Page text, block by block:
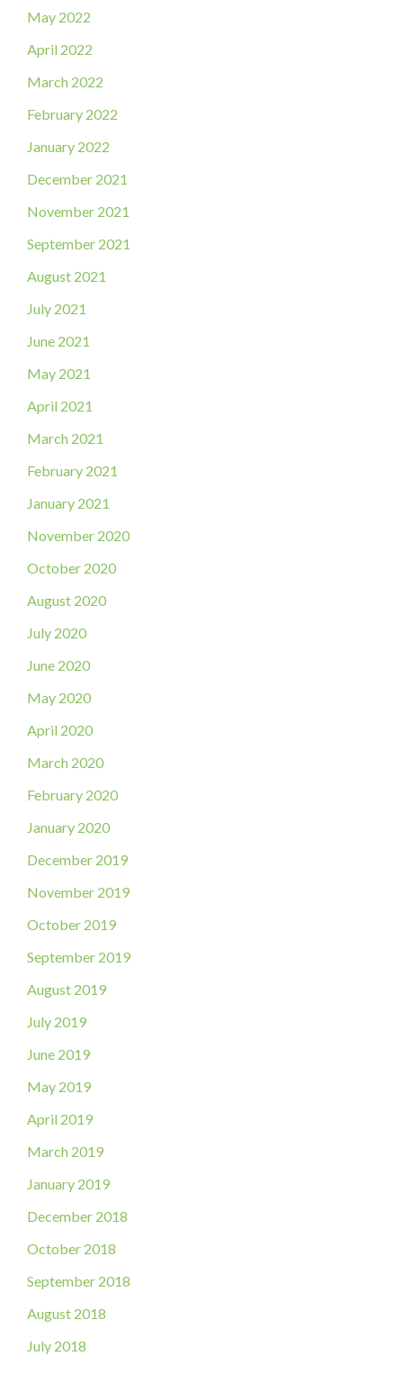
May 2022
April 2022
March 2022
February 2022
January 2022
December 2021
November 2021
September 2021
August 2021
July 2021
June 2021
May 2021
April 2021
March 2021
February 2021
January 2021
November 2020
October 2020
August 2020
July 2020
June 2020
May 2020
April 2020
March 2020
February 2020
January 2020
December 2019
November 2019
October 2019
September 2019
August 2019
July 2019
June 2019
May 2019
April 2019
March 2019
January 2019
December 2018
October 2018
September 2018
August 2018
July 2018